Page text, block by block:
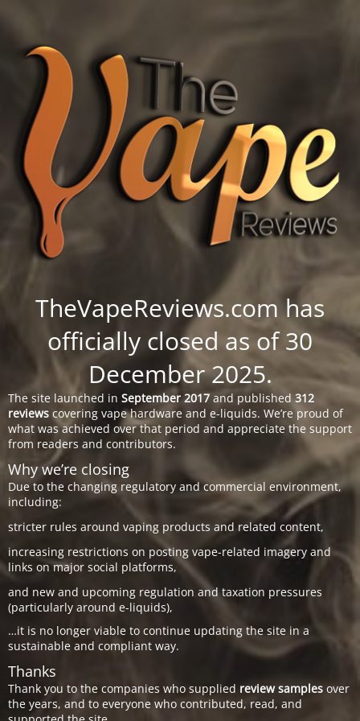
TheVapeReviews.com has
officially closed as of 30
December 2025.
The site launched in September 2017 and published 312
reviews covering vape hardware and e-liquids. We’re proud of
what was achieved over that period and appreciate the support
from readers and contributors.
Why we’re closing
Due to the changing regulatory and commercial environment,
including:
stricter rules around vaping products and related content,
increasing restrictions on posting vape-related imagery and
links on major social platforms,
and new and upcoming regulation and taxation pressures
(particularly around e-liquids),
…it is no longer viable to continue updating the site in a
sustainable and compliant way.
Thanks
Thank you to the companies who supplied review samples over
the years, and to everyone who contributed, read, and